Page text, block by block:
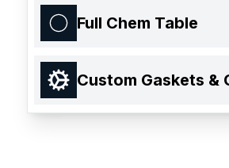
Full Chem Table
Custom Gaskets &